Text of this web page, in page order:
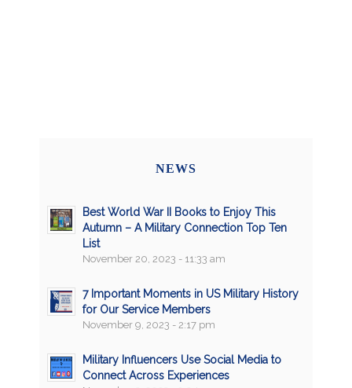
NEWS
Best World War II Books to Enjoy This
Autumn – A Military Connection Top Ten
List
November 20, 2023 - 11:33 am
7 Important Moments in US Military History
for Our Service Members
November 9, 2023 - 2:17 pm
Military Influencers Use Social Media to
Connect Across Experiences